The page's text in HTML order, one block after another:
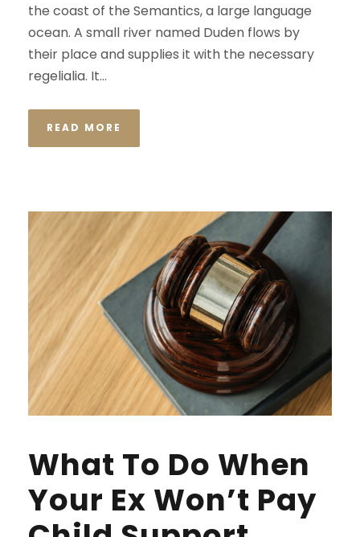
the coast of the Semantics, a large language
ocean. A small river named Duden flows by
their place and supplies it with the necessary
regelialia. It...
READ MORE
What To Do When
Your Ex Won’t Pay